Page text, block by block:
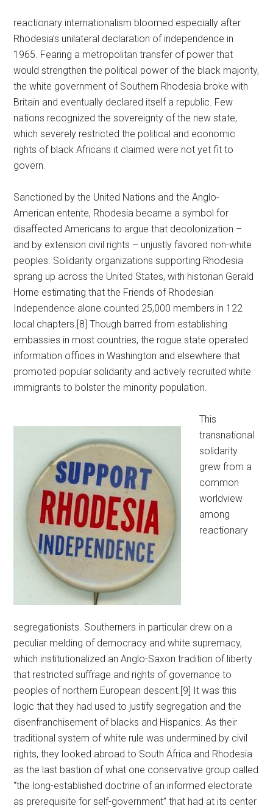
reactionary internationalism bloomed especially after
Rhodesia’s unilateral declaration of independence in
1965. Fearing a metropolitan transfer of power that
would strengthen the political power of the black majority,
the white government of Southern Rhodesia broke with
Britain and eventually declared itself a republic. Few
nations recognized the sovereignty of the new state,
which severely restricted the political and economic
rights of black Africans it claimed were not yet fit to
govern.
Sanctioned by the United Nations and the Anglo-
American entente, Rhodesia became a symbol for
disaffected Americans to argue that decolonization –
and by extension civil rights – unjustly favored non-white
peoples. Solidarity organizations supporting Rhodesia
sprang up across the United States, with historian Gerald
Horne estimating that the Friends of Rhodesian
Independence alone counted 25,000 members in 122
local chapters.[8] Though barred from establishing
embassies in most countries, the rogue state operated
information offices in Washington and elsewhere that
promoted popular solidarity and actively recruited white
immigrants to bolster the minority population.
This
transnational
solidarity
grew from a
common
worldview
among
reactionary
segregationists. Southerners in particular drew on a
peculiar melding of democracy and white supremacy,
which institutionalized an Anglo-Saxon tradition of liberty
that restricted suffrage and rights of governance to
peoples of northern European descent.[9] It was this
logic that they had used to justify segregation and the
disenfranchisement of blacks and Hispanics. As their
traditional system of white rule was undermined by civil
rights, they looked abroad to South Africa and Rhodesia
as the last bastion of what one conservative group called
“the long-established doctrine of an informed electorate
as prerequisite for self-government” that had at its center